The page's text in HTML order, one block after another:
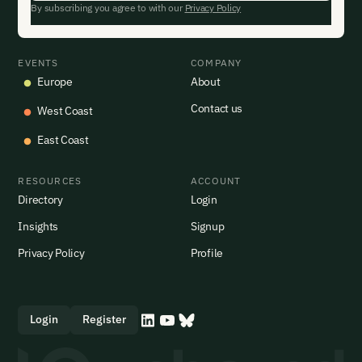
EVENTS
Europe
West Coast
East Coast
COMPANY
About
Contact us
RESOURCES
Directory
Insights
Privacy Policy
ACCOUNT
Login
Signup
Profile
Login Register
By subscribing you agree to with our Privacy Policy